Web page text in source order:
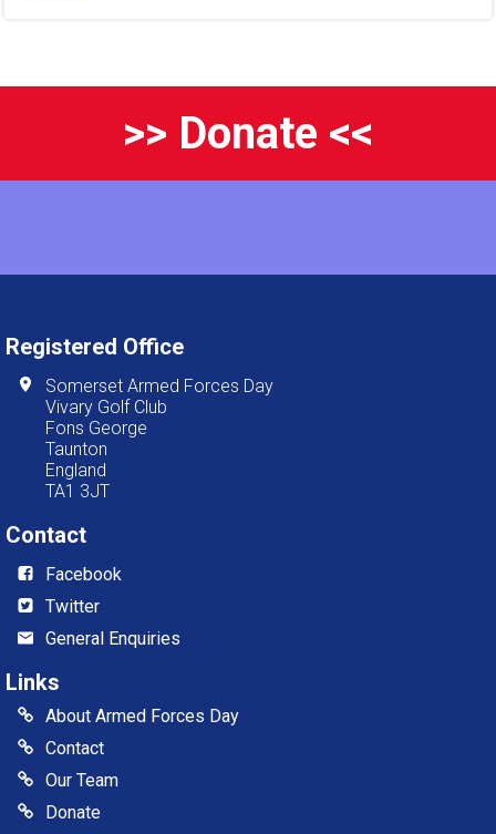
>> Donate <<
Registered Office
Somerset Armed Forces Day
Vivary Golf Club
Fons George
Taunton
England
TA1 3JT
Contact
Facebook
Twitter
General Enquiries
Links
About Armed Forces Day
Contact
Our Team
Donate